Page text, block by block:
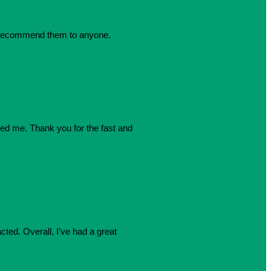
them to anyone.
me. Thank you for the fast and
Overall, I’ve had a great